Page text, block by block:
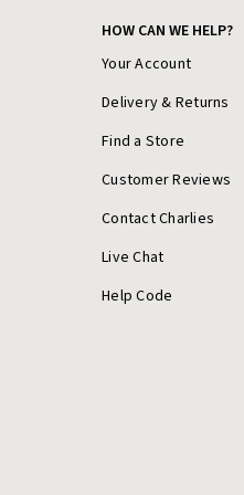
HOW CAN WE HELP?
Your Account
Delivery & Returns
Find a Store
Customer Reviews
Contact Charlies
Live Chat
Help Code